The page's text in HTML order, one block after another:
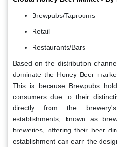
Brewpubs/Taprooms
Retail
Restaurants/Bars
Based on the distribution
dominate the Honey Beer
This is because Brewpubs
consumers due to their
directly from the
establishments, known as
breweries, offering their beer
establishment can earn the